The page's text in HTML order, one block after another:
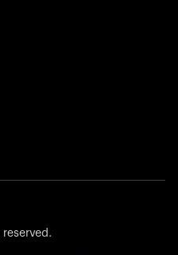
and empowers creators
and beyond.